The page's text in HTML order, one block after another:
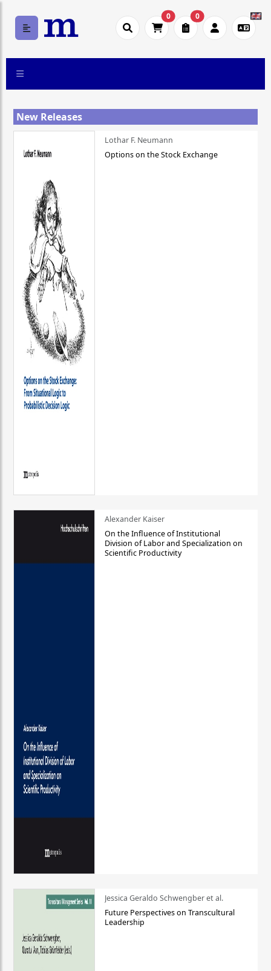
0 0
New Releases
Lothar F. Neumann
Options on the Stock Exchange
Alexander Kaiser
On the Influence of Institutional
Division of Labor and Specialization on
Scientific Productivity
Jessica Geraldo Schwengber et al.
Future Perspectives on Transcultural
Leadership